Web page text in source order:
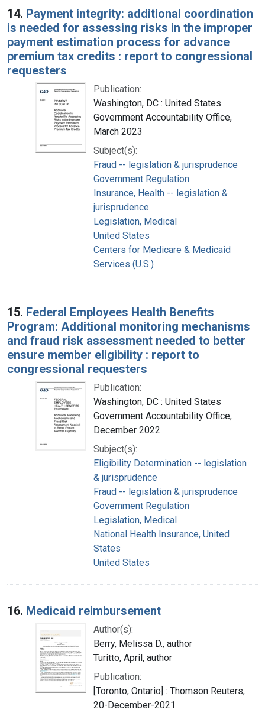
14. Payment integrity: additional coordination
is needed for assessing risks in the improper
payment estimation process for advance
premium tax credits : report to congressional
requesters
Publication:
Washington, DC : United States
Government Accountability Office,
March 2023
Subject(s):
Fraud -- legislation & jurisprudence
Government Regulation
Insurance, Health -- legislation &
jurisprudence
Legislation, Medical
United States
Centers for Medicare & Medicaid
Services (U.S.)
15. Federal Employees Health Benefits
Program: Additional monitoring mechanisms
and fraud risk assessment needed to better
ensure member eligibility : report to
congressional requesters
Publication:
Washington, DC : United States
Government Accountability Office,
December 2022
Subject(s):
Eligibility Determination -- legislation
& jurisprudence
Fraud -- legislation & jurisprudence
Government Regulation
Legislation, Medical
National Health Insurance, United
States
United States
16. Medicaid reimbursement
Author(s):
Berry, Melissa D., author
Turitto, April, author
Publication:
[Toronto, Ontario] : Thomson Reuters,
20-December-2021